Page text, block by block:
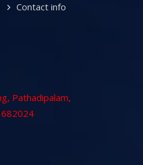
Contact info
Pathadipalam,
682024